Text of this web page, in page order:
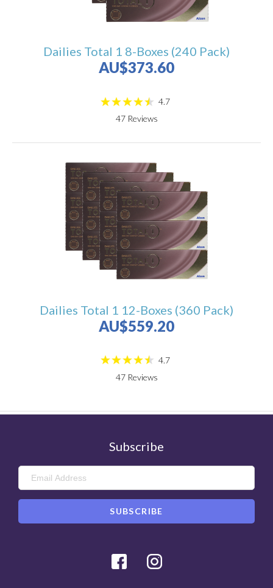
Dailies Total 1 8-Boxes (240 Pack)
AU$373.60
4.7
47Reviews
Dailies Total 1 12-Boxes (360 Pack)
AU$559.20
4.7
47Reviews
Subscribe
Facebook